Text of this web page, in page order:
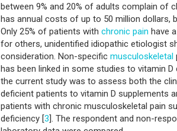
between 9% and 20% of adults complain of
has annual costs of up to 50 million dollars,
Only 25% of patients with chronic pain have
for others, unidentified idiopathic etiologist
consideration. Non-specific musculoskeletal
has been linked in some studies to vitamin
the current study was to assess both the
deficient patients to vitamin D supplements
patients with chronic musculoskeletal pain
deficiency [3]. The respondent and non-